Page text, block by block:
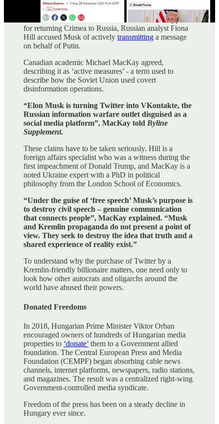
December 11, 2022 in Byline Supplement
When Twitter owner Elon Musk Tweeted his support
for returning Crimea to Russia, Russian analyst Fiona
Hill accused Musk of actively transmitting a message
on behalf of Putin.
Canadian academic Michael MacKay agreed,
describing it as ‘active measures’ - a term used to
describe how the Soviet Union used covert
disinformation operations.
“Elon Musk is turning Twitter into VKontakte, the
Russian information warfare outlet disguised as a
social media platform”, MacKay told Byline
Supplement.
These claims have to be taken seriously. Hill is a
foreign affairs specialist who was a witness during the
first impeachment of Donald Trump, and MacKay is a
noted Ukraine expert with a PhD in political
philosophy from the London School of Economics.
“Under the guise of ‘free speech’ Musk’s purpose is
to destroy civil speech – genuine communication
that connects people”, MacKay explained. “Musk
and Kremlin propaganda do not present a point of
view. They seek to destroy the idea that truth and a
shared experience of reality exist.”
To understand why the purchase of Twitter by a
Kremlin-friendly billionaire matters, one need only to
look how other autocrats and oligarchs around the
world have abused their powers.
Donated Freedoms
In 2018, Hungarian Prime Minister Viktor Orban
encouraged owners of hundreds of Hungarian media
properties to ‘donate’ them to a Government allied
foundation. The Central European Press and Media
Foundation (CEMPF) began absorbing cable news
channels, internet platforms, newspapers, radio stations,
and magazines. The result was a centralized right-wing
Government-controlled media syndicate.
Freedom of the press has been on a steady decline in
Hungary ever since.